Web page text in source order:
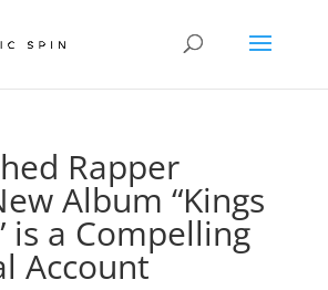
Rapper
Album “Kings
is a Compelling
Account